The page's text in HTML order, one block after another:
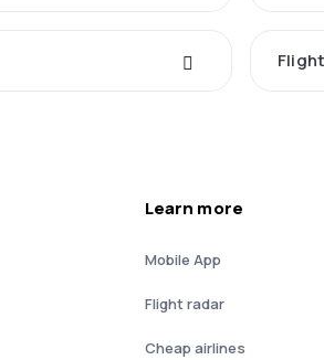
Learn more
Mobile App
Flight radar
Cheap airlines